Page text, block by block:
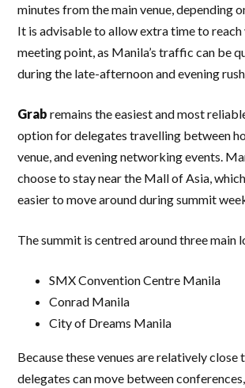
minutes from the main venue, depending
It is advisable to allow extra time to
meeting point, as Manila’s traffic can be
during the late-afternoon and evening rush
Grab remains the easiest and most
option for delegates travelling between
venue, and evening networking events.
choose to stay near the Mall of Asia,
easier to move around during summit
The summit is centred around three main
SMX Convention Centre Manila
Conrad Manila
City of Dreams Manila
Because these venues are relatively close
delegates can move between